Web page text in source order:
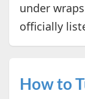
under
officially
How to